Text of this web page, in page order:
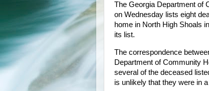
The Georgia Department of
on Wednesday lists eight
home in North High Shoals
its list.
The correspondence
Department of Community
several of the deceased
is unlikely that they were in